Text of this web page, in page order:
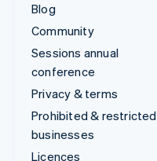
Blog
Community
Sessions annual
conference
Privacy & terms
Prohibited & restricted
businesses
Licences